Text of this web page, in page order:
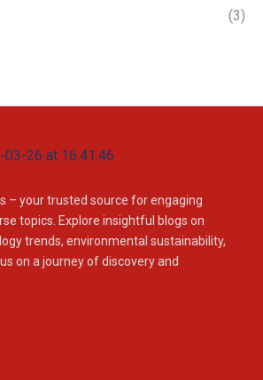
(3)
– your trusted source for engaging
topics. Explore insightful blogs on
trends, environmental sustainability,
on a journey of discovery and